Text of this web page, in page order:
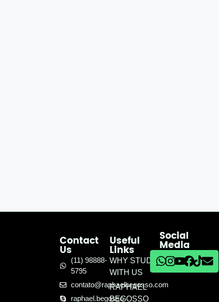
Contact
Us
(11) 98888-
5795
contato@raphaelbegosso.com
raphael.begosso
Useful
Links
WHY STUDY
WITH US
RAPHAEL
BEGOSSO
Social
Media